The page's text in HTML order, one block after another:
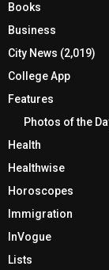
Books
Business
City News (2,019)
College App
Features
Photos of the
Health
Healthwise
Horoscopes
Immigration
InVogue
Lists